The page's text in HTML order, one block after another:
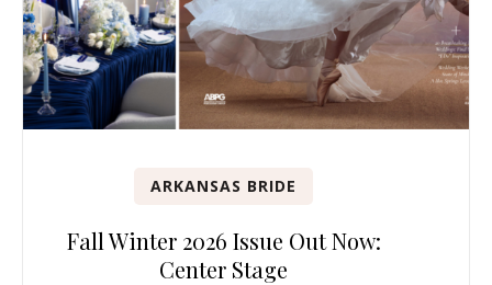
ARKANSAS BRIDE
Fall Winter 2026 Issue Out Now:
Center Stage